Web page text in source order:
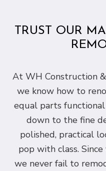
TRUST OUR
At WH Construction
we know how to
equal parts
down to the fine
polished, practical
pop with class.
we never fail to